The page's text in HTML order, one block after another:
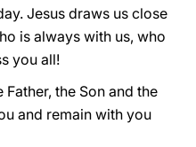
Jesus draws us close
is always with us, who
you all!
the Son and the
and remain with you